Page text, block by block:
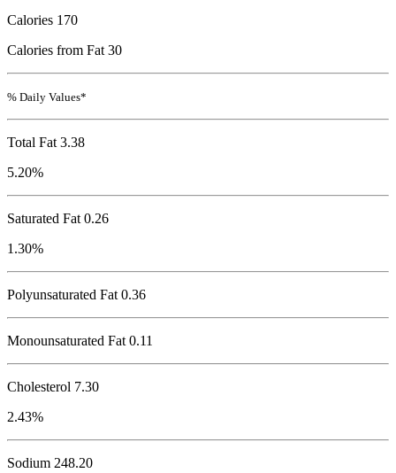
Calories 170
Calories from Fat 30
% Daily Values*
Total Fat 3.38
5.20%
Saturated Fat 0.26
1.30%
Polyunsaturated Fat 0.36
Monounsaturated Fat 0.11
Cholesterol 7.30
2.43%
Sodium 248.20